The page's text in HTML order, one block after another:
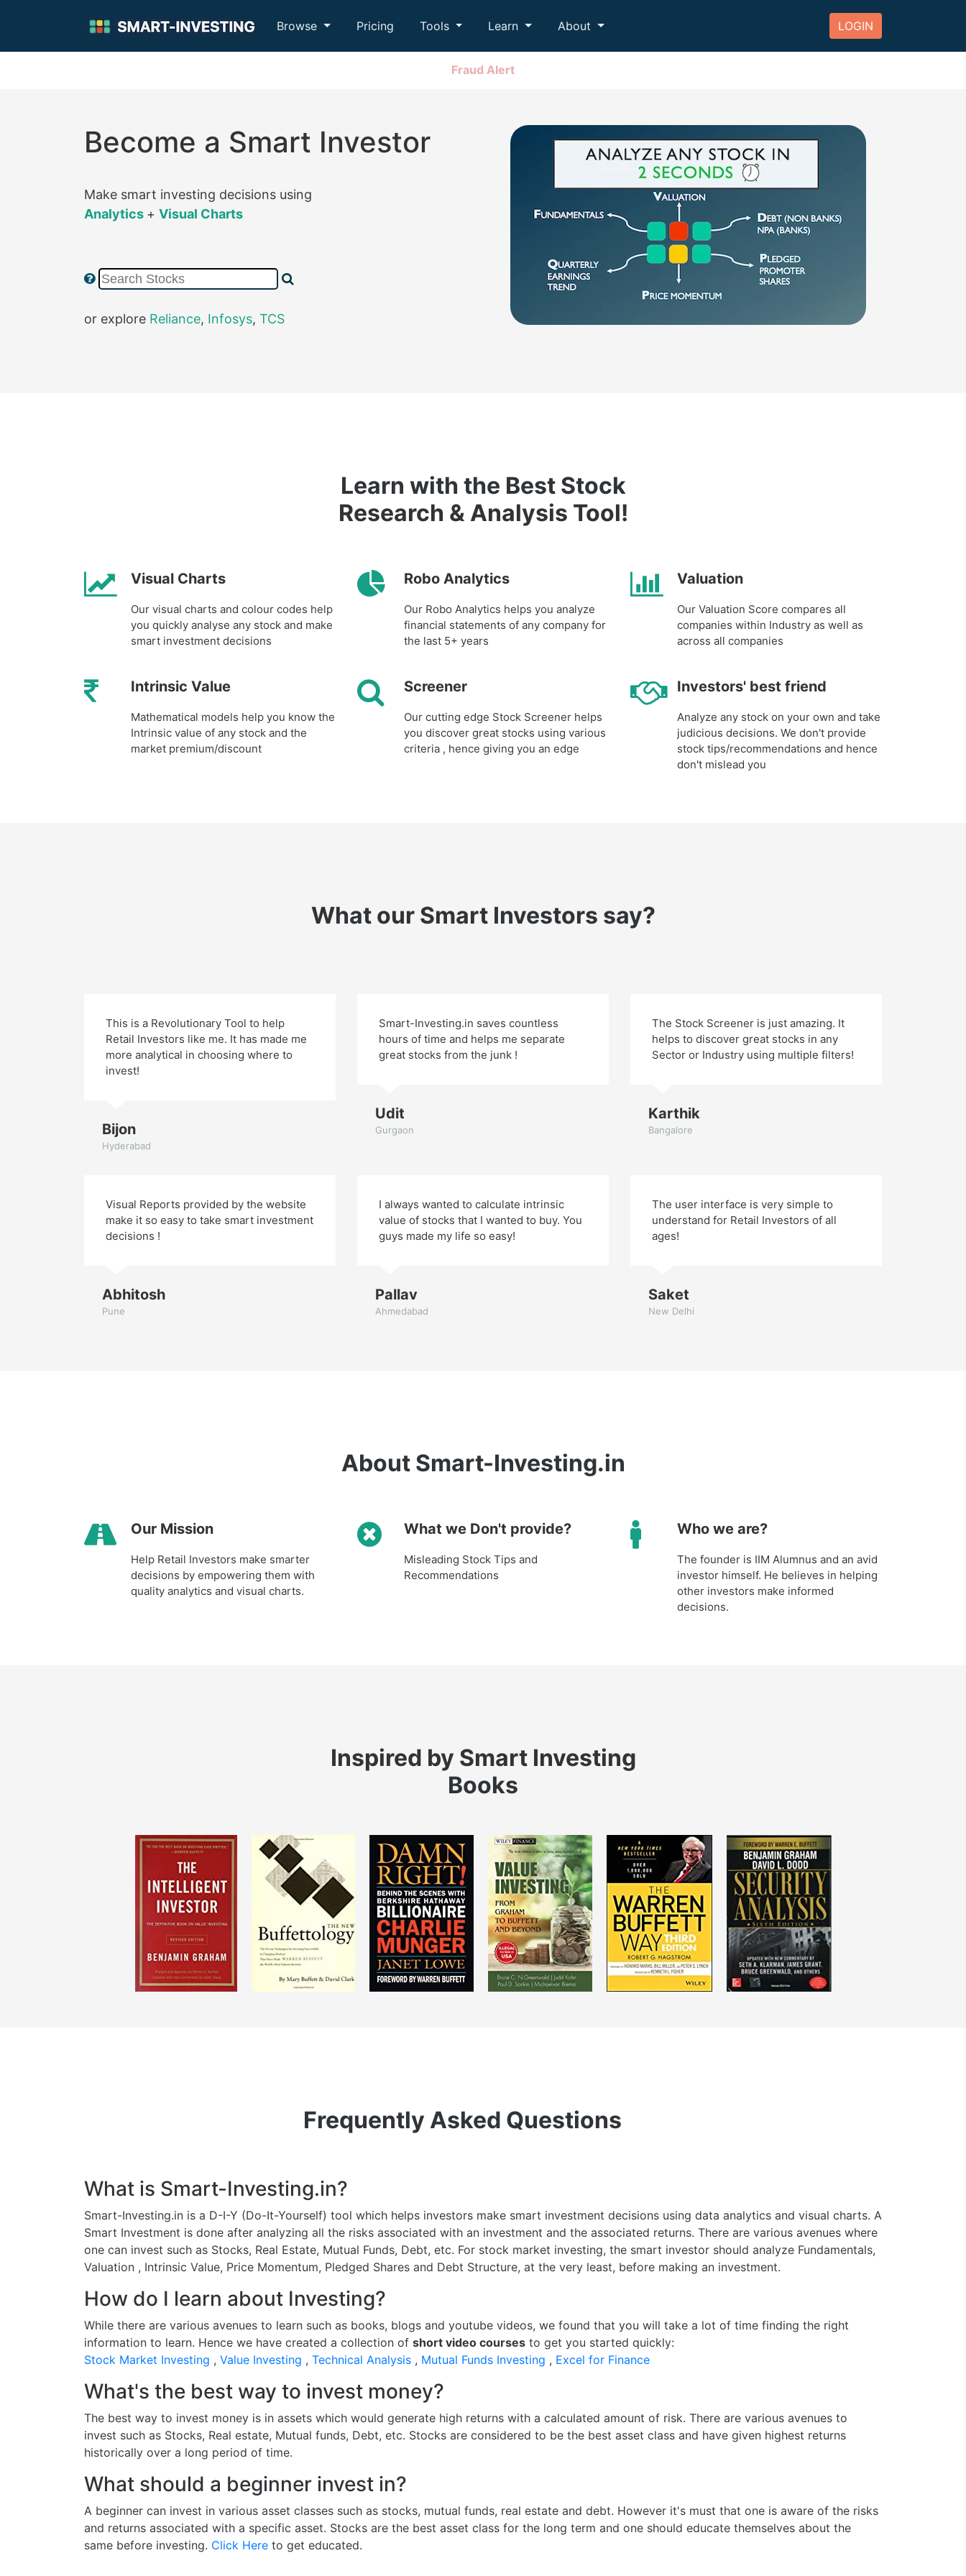
Browse Pricing Tools Learn About LOGIN
Fraud Alert
Become a Smart Investor
Make smart investing decisions using
Analytics + Visual Charts
or explore Reliance, Infosys, TCS
Learn with the Best Stock
Research & Analysis Tool!
Visual Charts
Our visual charts and colour codes help
you quickly analyse any stock and make
smart investment decisions
Robo Analytics
Our Robo Analytics helps you analyze
financial statements of any company for
the last 5+ years
Valuation
Our Valuation Score compares all
companies within Industry as well as
across all companies
Intrinsic Value
Mathematical models help you know the
Intrinsic value of any stock and the
market premium/discount
Screener
Our cutting edge Stock Screener helps
you discover great stocks using various
criteria , hence giving you an edge
Investors' best friend
Analyze any stock on your own and take
judicious decisions. We don't provide
stock tips/recommendations and hence
don't mislead you
What our Smart Investors say?
This is a Revolutionary Tool to help
Retail Investors like me. It has made me
more analytical in choosing where to
invest!
Bijon
Hyderabad
Smart-Investing.in saves countless
hours of time and helps me separate
great stocks from the junk !
Udit
Gurgaon
The Stock Screener is just amazing. It
helps to discover great stocks in any
Sector or Industry using multiple filters!
Karthik
Bangalore
Visual Reports provided by the website
make it so easy to take smart investment
decisions !
Abhitosh
Pune
I always wanted to calculate intrinsic
value of stocks that I wanted to buy. You
guys made my life so easy!
Pallav
Ahmedabad
The user interface is very simple to
understand for Retail Investors of all
ages!
Saket
New Delhi
About Smart-Investing.in
Our Mission
Help Retail Investors make smarter
decisions by empowering them with
quality analytics and visual charts.
What we Don't provide?
Misleading Stock Tips and
Recommendations
Who we are?
The founder is IIM Alumnus and an avid
investor himself. He believes in helping
other investors make informed
decisions.
Inspired by Smart Investing
Books
Frequently Asked Questions
What is Smart-Investing.in?
Smart-Investing.in is a D-I-Y (Do-It-Yourself) tool which helps investors make smart investment decisions using data analytics and visual charts. A
Smart Investment is done after analyzing all the risks associated with an investment and the associated returns. There are various avenues where
one can invest such as Stocks, Real Estate, Mutual Funds, Debt, etc. For stock market investing, the smart investor should analyze Fundamentals,
Valuation , Intrinsic Value, Price Momentum, Pledged Shares and Debt Structure, at the very least, before making an investment.
How do I learn about Investing?
While there are various avenues to learn such as books, blogs and youtube videos, we found that you will take a lot of time finding the right
information to learn. Hence we have created a collection of short video courses to get you started quickly:
Stock Market Investing , Value Investing , Technical Analysis , Mutual Funds Investing , Excel for Finance
What's the best way to invest money?
The best way to invest money is in assets which would generate high returns with a calculated amount of risk. There are various avenues to
invest such as Stocks, Real estate, Mutual funds, Debt, etc. Stocks are considered to be the best asset class and have given highest returns
historically over a long period of time.
What should a beginner invest in?
A beginner can invest in various asset classes such as stocks, mutual funds, real estate and debt. However it's must that one is aware of the risks
and returns associated with a specific asset. Stocks are the best asset class for the long term and one should educate themselves about the
same before investing. Click Here to get educated.